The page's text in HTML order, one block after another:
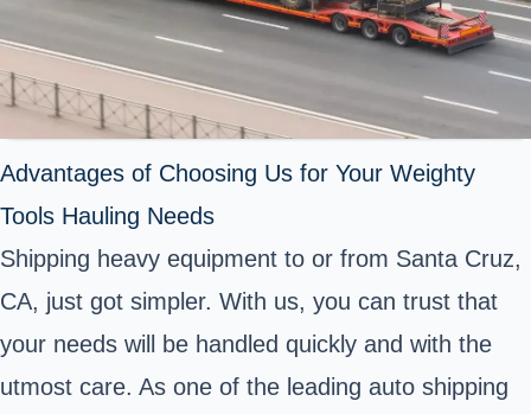
Advantages of Choosing Us for Your Weighty
Tools Hauling Needs
Shipping heavy equipment to or from Santa Cruz,
CA, just got simpler. With us, you can trust that
your needs will be handled quickly and with the
utmost care. As one of the leading auto shipping